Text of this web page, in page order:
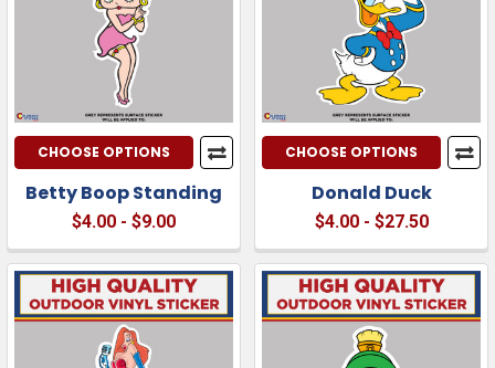
CHOOSE OPTIONS
Betty Boop Standing
$4.00 - $9.00
CHOOSE OPTIONS
Donald Duck
$4.00 - $27.50